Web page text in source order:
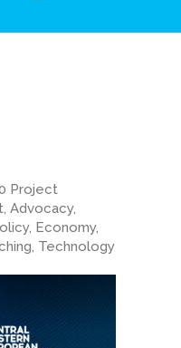
Project
Advocacy,
Economy,
Technology